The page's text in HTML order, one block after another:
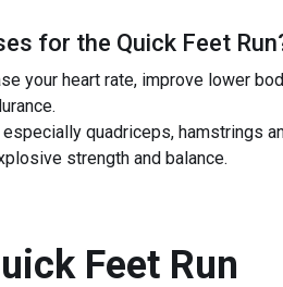
for the Quick Feet Run
your heart rate, improve lower
quadriceps, hamstrings
strength and balance.
Feet Run